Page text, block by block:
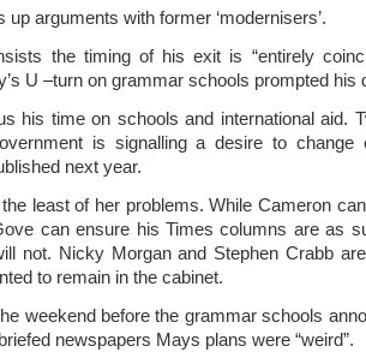
up arguments with former ‘modernisers’.
the timing of his exit is “entirely
U –turn on grammar schools prompted his
his time on schools and international aid.
is signalling a desire to change
next year.
least of her problems. While Cameron
can ensure his Times columns are as
not. Nicky Morgan and Stephen Crabb
to remain in the cabinet.
weekend before the grammar schools
newspapers Mays plans were “weird”.